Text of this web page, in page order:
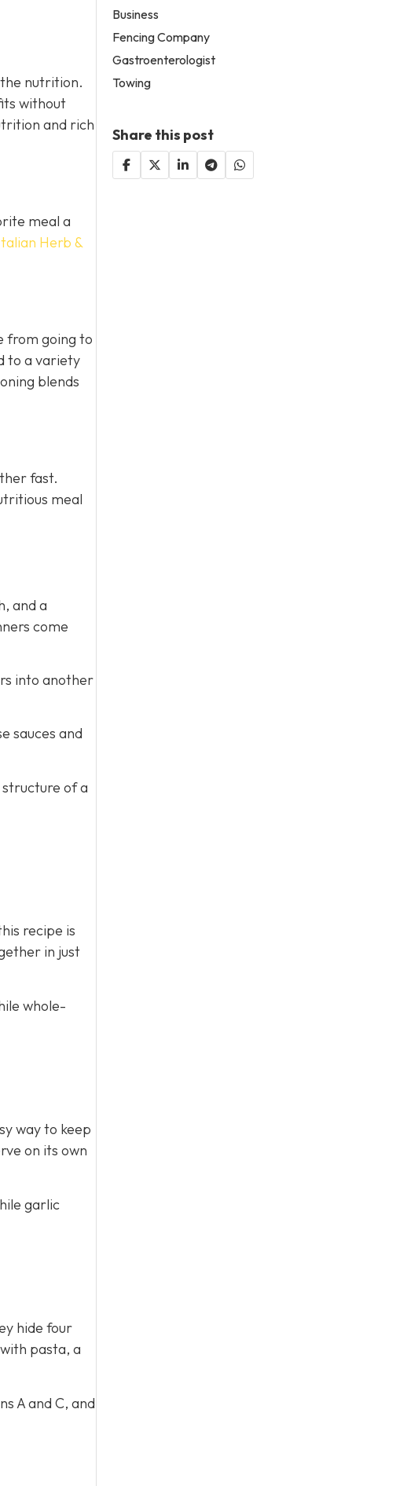
nutrition.
without
and rich
meal a
Herb &
from going to
to a variety
blends
fast.
meal
and a
come
into another
sauces and
of a
recipe is
in just
whole-
way to keep
on its own
garlic
hide four
pasta, a
A and C, and
Business
Fencing Company
Gastroenterologist
Towing
Share this post